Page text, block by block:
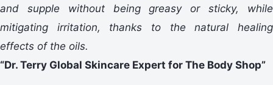
and supple without being greasy or sticky, while
mitigating irritation, thanks to the natural healing
effects of the oils.
“Dr. Terry Global Skincare Expert for The Body Shop”